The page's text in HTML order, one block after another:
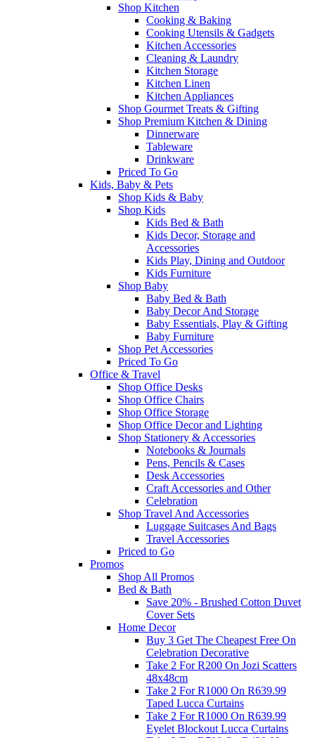
Shop Kitchen
Cooking & Baking
Cooking Utensils & Gadgets
Kitchen Accessories
Cleaning & Laundry
Kitchen Storage
Kitchen Linen
Kitchen Appliances
Shop Gourmet Treats & Gifting
Shop Premium Kitchen & Dining
Dinnerware
Tableware
Drinkware
Priced To Go
Kids, Baby & Pets
Shop Kids & Baby
Shop Kids
Kids Bed & Bath
Kids Decor, Storage and
Accessories
Kids Play, Dining and Outdoor
Kids Furniture
Shop Baby
Baby Bed & Bath
Baby Decor And Storage
Baby Essentials, Play & Gifting
Baby Furniture
Shop Pet Accessories
Priced To Go
Office & Travel
Shop Office Desks
Shop Office Chairs
Shop Office Storage
Shop Office Decor and Lighting
Shop Stationery & Accessories
Notebooks & Journals
Pens, Pencils & Cases
Desk Accessories
Craft Accessories and Other
Celebration
Shop Travel And Accessories
Luggage Suitcases And Bags
Travel Accessories
Priced to Go
Promos
Shop All Promos
Bed & Bath
Save 20% - Brushed Cotton Duvet
Cover Sets
Home Decor
Buy 3 Get The Cheapest Free On
Celebration Decorative
Take 2 For R200 On Jozi Scatters
48x48cm
Take 2 For R1000 On R639.99
Taped Lucca Curtains
Take 2 For R1000 On R639.99
Eyelet Blockout Lucca Curtains